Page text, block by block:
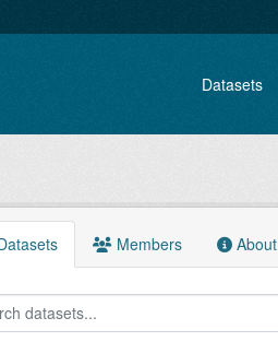
Datasets
Members About